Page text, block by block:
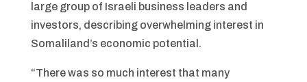
large group of Israeli business leaders and
investors, describing overwhelming interest in
Somaliland’s economic potential.
“There was so much interest that many